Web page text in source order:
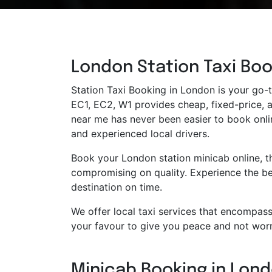
London Station Taxi
Station Taxi Booking in London is your
EC1, EC2, W1 provides cheap, fixed-
near me has never been easier to book
and experienced local drivers.
Book your London station minicab online,
compromising on quality. Experience the
destination on time.
We offer local taxi services that
your favour to give you peace and not